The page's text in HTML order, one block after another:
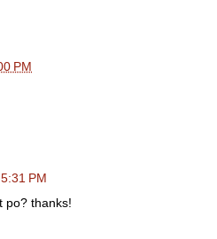
PM
PM
po? thanks!